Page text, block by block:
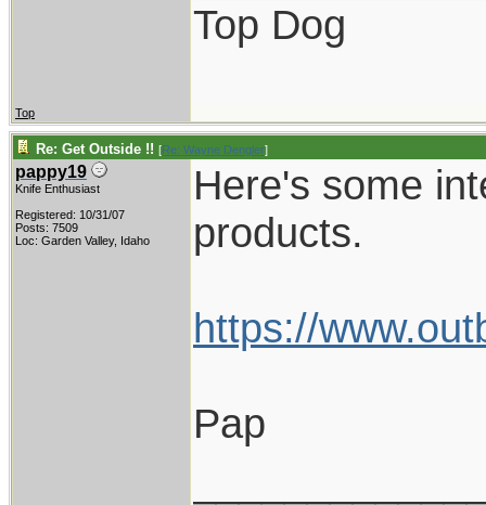
Top Dog
Top
Re: Get Outside !! [Re: Wayne Dengler]
pappy19
Knife Enthusiast
Registered: 10/31/07
Posts: 7509
Loc: Garden Valley, Idaho
Here's some
products.
https://
Pap